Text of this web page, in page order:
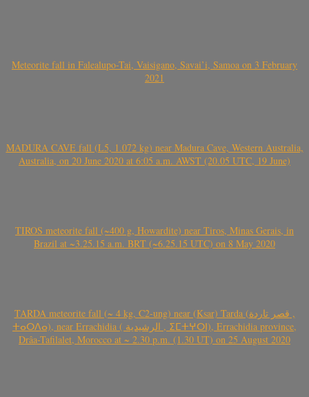
Meteorite fall in Falealupo-Tai, Vaisigano, Savai’i, Samoa on 3 February
2021
MADURA CAVE fall (L5, 1.072 kg) near Madura Cave, Western Australia,
Australia, on 20 June 2020 at 6:05 a.m. AWST (20.05 UTC, 19 June)
TIROS meteorite fall (~400 g, Howardite) near Tiros, Minas Gerais, in
Brazil at ~3.25.15 a.m. BRT (~6.25.15 UTC) on 8 May 2020
TARDA meteorite fall (~ 4 kg, C2-ung) near (Ksar) Tarda (قصر تاردة ,
ⵜⴰⵔⴷⴰ), near Errachidia ( الرشيدية , ⵉⵎⵜⵖⵔⵏ), Errachidia province,
Drâa-Tafilalet, Morocco at ~ 2.30 p.m. (1.30 UT) on 25 August 2020